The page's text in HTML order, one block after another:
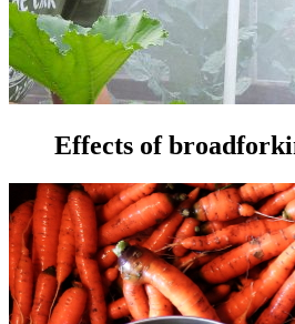
Effects of